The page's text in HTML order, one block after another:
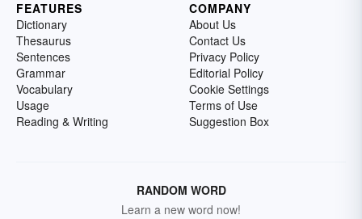
FEATURES
Dictionary
Thesaurus
Sentences
Grammar
Vocabulary
Usage
Reading & Writing
COMPANY
About Us
Contact Us
Privacy Policy
Editorial Policy
Cookie Settings
Terms of Use
Suggestion Box
RANDOM WORD
Learn a new word now!